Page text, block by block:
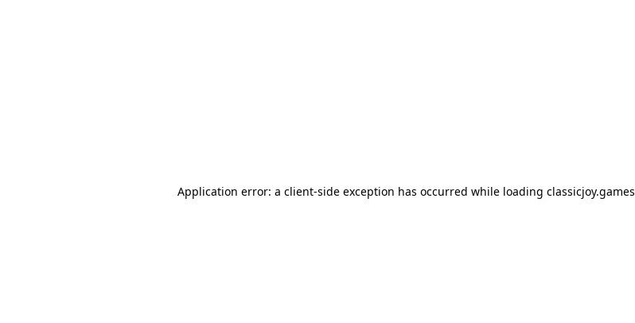
Application error: a client-side exception has occurred while loading classicjoy.games